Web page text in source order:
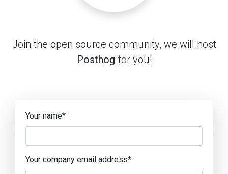
Join the open source community, we will host
Posthog for you!
Your name*
Your company email address*